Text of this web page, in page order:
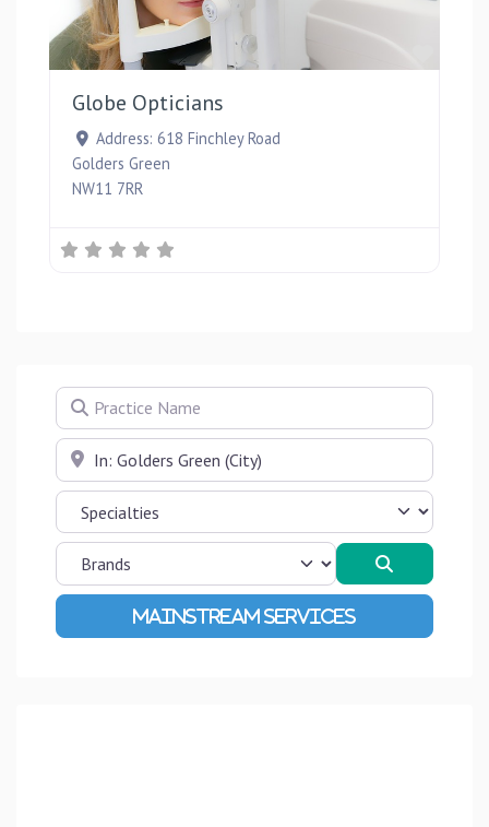
Globe Opticians
Address: 618 Finchley Road
Golders Green
NW11 7RR
Practice Name
Near
Advanced Filters